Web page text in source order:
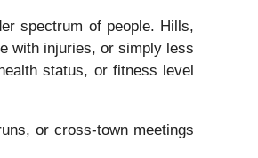
spectrum of people. Hills,
with injuries, or simply less
status, or fitness level
or cross-town meetings